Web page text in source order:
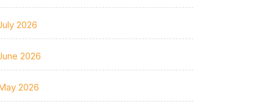
2026
2026
2026